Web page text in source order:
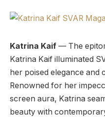
Katrina Kaif — The
Katrina Kaif illuminated
her poised elegance and
Renowned for her
screen aura, Katrina
beauty with